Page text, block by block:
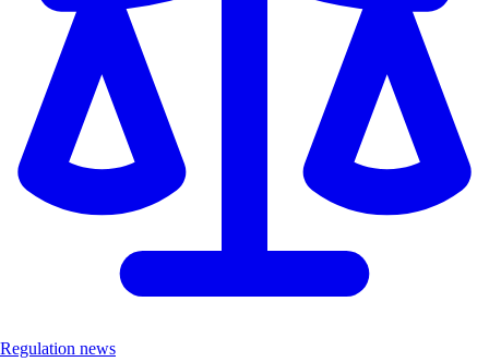
Regulation news